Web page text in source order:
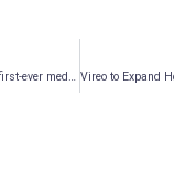
Vireo approved for ny’s first-ever medical marijuana home delivery